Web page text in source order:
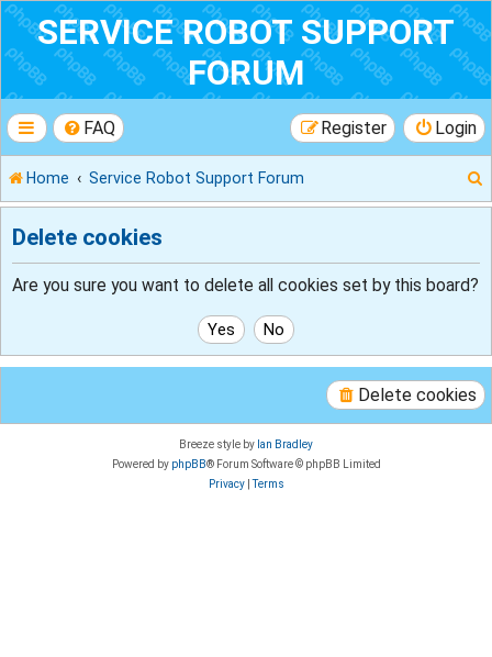
SERVICE ROBOT SUPPORT
FORUM
FAQ Login
Register
Home Service Robot Support Forum
e
Delete cookies
Are you sure you want to delete all cookies set by this board?
Delete cookies
Breeze style by Ian Bradley
Powered by phpBB® Forum Software © phpBB Limited
Privacy|Terms